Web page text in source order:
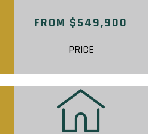
FROM $549,900
PRICE